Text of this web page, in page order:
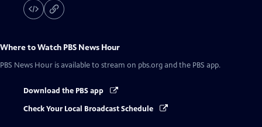
Where to Watch PBS News Hour
PBS News Hour is available to stream on pbs.org and the PBS app.
Download the PBS app
Check Your Local Broadcast Schedule